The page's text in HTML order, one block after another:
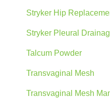
Stryker Hip
Stryker Pleural
Talcum Powder
Transvaginal Mesh
Transvaginal Mesh